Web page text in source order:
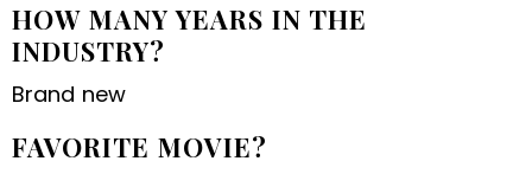
HOW MANY YEARS IN THE
INDUSTRY?
Brand new
FAVORITE MOVIE?